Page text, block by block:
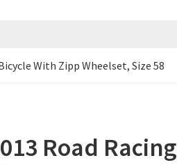
With Zipp Wheelset, Size 58
Road Racing